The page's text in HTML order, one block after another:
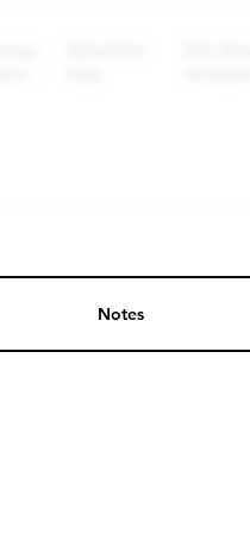
Notes